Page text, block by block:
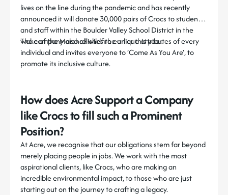
lives on the line during the pandemic and has recently
announced it will donate 30,000 pairs of Crocs to students
and staff within the Boulder Valley School District in the
wake of the Marshall wildfire earlier this year.
The company also relishes the unique attributes of every
individual and invites everyone to‘Come As You Are’,to
promote its inclusive culture.
How does Acre Support a Company
like Crocs to fill such a Prominent
Position?
At Acre, we recognise that our obligations stem far beyond
merely placing people in jobs. We work with the most
aspirational clients, like Crocs, who are making an
incredible environmental impact, to those who are just
starting out on the journey to crafting a legacy.